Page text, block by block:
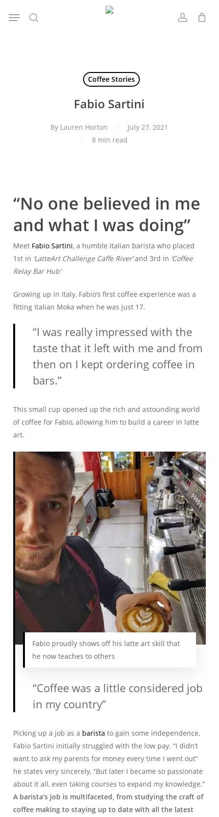
search account
Menu
Coffee Stories
Fabio Sartini
By Lauren Horton
July 27, 2021
8 min read
“No one believed in me
and what I was doing”
Meet Fabio Sartini, a humble Italian barista who placed
1st in ‘LatteArt Challenge Caffe River’and 3rd in ‘Coffee
Relay Bar Hub’
Growing up in Italy, Fabio’s first coffee experience was a
fitting Italian Moka when he was just 17.
“I was really impressed with the
taste that it left with me and from
then on I kept ordering coffee in
bars.”
This small cup opened up the rich and astounding world
of coffee for Fabio, allowing him to build a career in latte
art.
Fabio proudly shows off his latte art skill that
he now teaches to others
“Coffee was a little considered job
in my country”
Picking up a job as a barista to gain some independence,
Fabio Sartini initially struggled with the low pay. “I didn’t
want to ask my parents for money every time I went out”
he states very sincerely, “But later I became so passionate
about it all, even taking courses to expand my knowledge.”
A barista’s job is multifaceted, from studying the craft of
coffee making to staying up to date with all the latest